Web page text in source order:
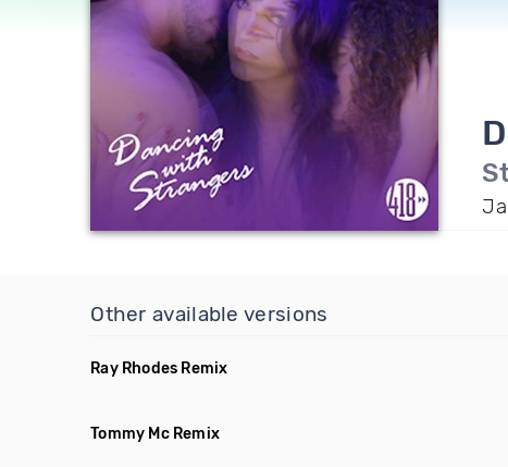
Other available versions
Ray Rhodes Remix
Tommy Mc Remix